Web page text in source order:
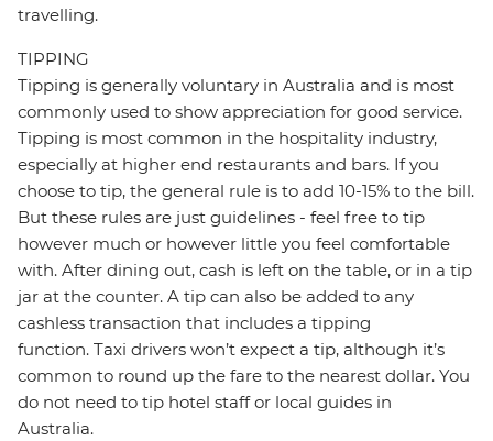
travelling.
TIPPING
Tipping is generally voluntary in Australia and is most
commonly used to show appreciation for good service.
Tipping is most common in the hospitality industry,
especially at higher end restaurants and bars. If you
choose to tip, the general rule is to add 10-15% to the bill.
But these rules are just guidelines - feel free to tip
however much or however little you feel comfortable
with. After dining out, cash is left on the table, or in a tip
jar at the counter. A tip can also be added to any
cashless transaction that includes a tipping
function. Taxi drivers won’t expect a tip, although it’s
common to round up the fare to the nearest dollar. You
do not need to tip hotel staff or local guides in
Australia.